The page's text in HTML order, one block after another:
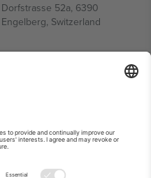
Dorfstrasse 52a, 6390
Engelberg, Switzerland